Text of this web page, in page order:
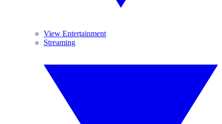
View Entertainment
Streaming